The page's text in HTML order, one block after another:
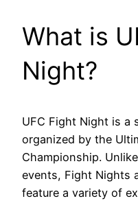
What is
Night?
UFC Fight Night is a
organized by the
Championship.
events, Fight Nights
feature a variety of